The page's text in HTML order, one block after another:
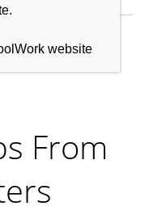
, REVIEW
From
website